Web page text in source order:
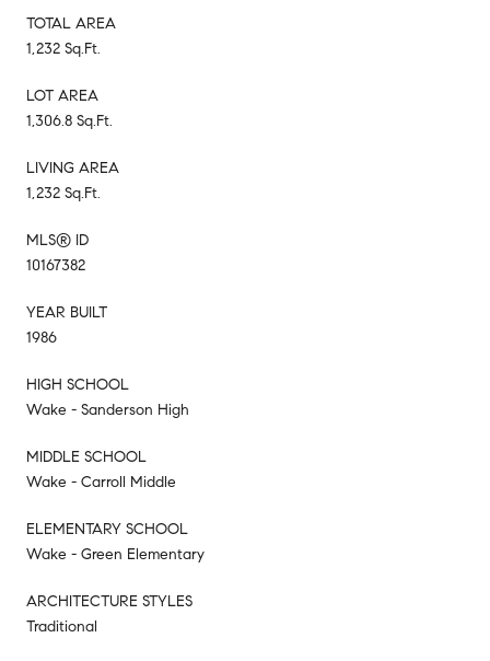
TOTAL AREA
1,232 Sq.Ft.
LOT AREA
1,306.8 Sq.Ft.
LIVING AREA
1,232 Sq.Ft.
MLS® ID
10167382
YEAR BUILT
1986
HIGH SCHOOL
Wake - Sanderson High
MIDDLE SCHOOL
Wake - Carroll Middle
ELEMENTARY SCHOOL
Wake - Green Elementary
ARCHITECTURE STYLES
Traditional